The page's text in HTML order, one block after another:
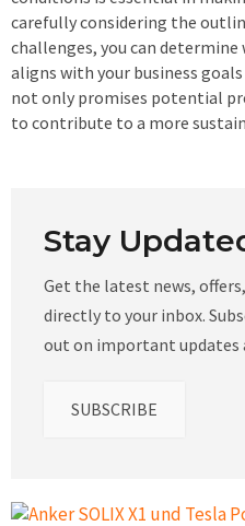
carefully considering the
challenges, you can
aligns with your business
not only promises potential
to contribute to a more
Stay
Get the latest news,
directly to your inbox.
out on important updates
SUBSCRIBE